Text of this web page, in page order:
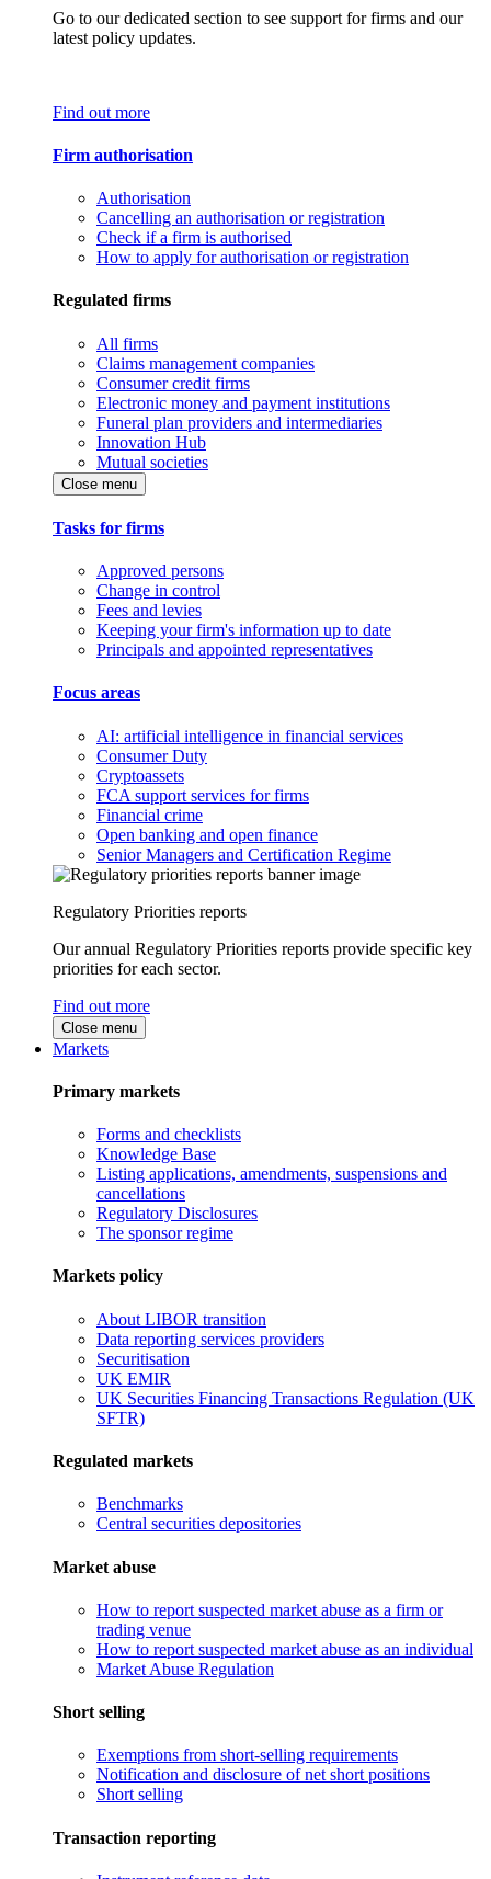
Go to our dedicated section to see support for firms and our
latest policy updates.
Find out more
Firm authorisation
Authorisation
Cancelling an authorisation or registration
Check if a firm is authorised
How to apply for authorisation or registration
Regulated firms
All firms
Claims management companies
Consumer credit firms
Electronic money and payment institutions
Funeral plan providers and intermediaries
Innovation Hub
Mutual societies
Close menu
Tasks for firms
Approved persons
Change in control
Fees and levies
Keeping your firm's information up to date
Principals and appointed representatives
Focus areas
AI: artificial intelligence in financial services
Consumer Duty
Cryptoassets
FCA support services for firms
Financial crime
Open banking and open finance
Senior Managers and Certification Regime
Regulatory Priorities reports
Our annual Regulatory Priorities reports provide specific key
priorities for each sector.
Find out more
Close menu
Markets
Primary markets
Forms and checklists
Knowledge Base
Listing applications, amendments, suspensions and
cancellations
Regulatory Disclosures
The sponsor regime
Markets policy
About LIBOR transition
Data reporting services providers
Securitisation
UK EMIR
UK Securities Financing Transactions Regulation (UK
SFTR)
Regulated markets
Benchmarks
Central securities depositories
Market abuse
How to report suspected market abuse as a firm or
trading venue
How to report suspected market abuse as an individual
Market Abuse Regulation
Short selling
Exemptions from short-selling requirements
Notification and disclosure of net short positions
Short selling
Transaction reporting